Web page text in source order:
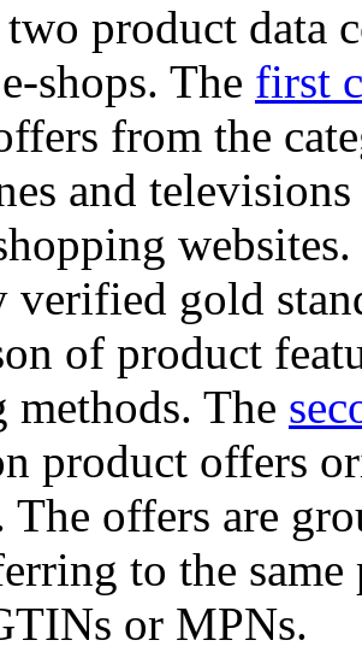
product data
shops. The first
from the
and
verified gold
of product
methods. The
product offers
The offers are
to the
or MPNs.